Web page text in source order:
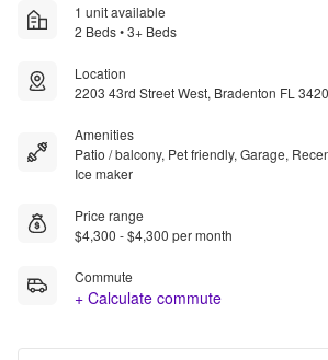
1 unit available
2 Beds • 3+ Beds
Location
2203 43rd Street West, Bradenton FL
Amenities
Patio / balcony, Pet friendly, Garage,
Ice maker
Price range
$4,300 - $4,300 per month
Commute
+ Calculate commute